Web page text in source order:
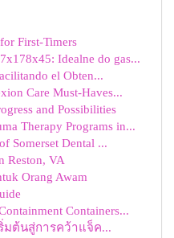
First-Timers
Idealne do gas...
el Obten...
Care Must-Haves...
and Possibilities
Therapy Programs in...
Somerset Dental ...
Reston, VA
Orang Awam
Containers...
มต้นสู่การคว้าแจ็ค...